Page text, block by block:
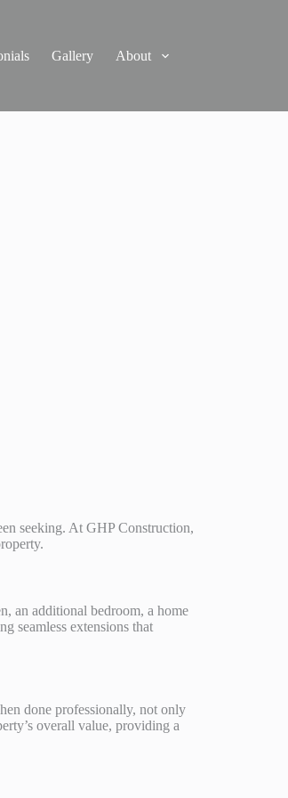
Gallery About
seeking. At GHP Construction,
an additional bedroom, a home
seamless extensions that
done professionally, not only
overall value, providing a